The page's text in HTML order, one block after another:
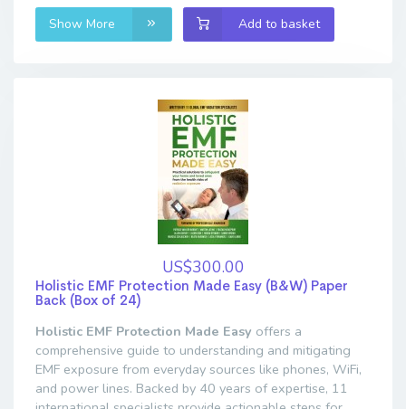
Show More Add to basket
US$300.00
Holistic EMF Protection Made Easy (B&W) Paper
Back (Box of 24)
Holistic EMF Protection Made Easy offers a
comprehensive guide to understanding and mitigating
EMF exposure from everyday sources like phones, WiFi,
and power lines. Backed by 40 years of expertise, 11